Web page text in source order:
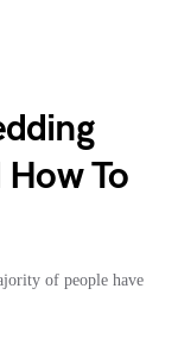
To
of people have